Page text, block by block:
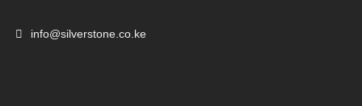
info@silverstone.co.ke